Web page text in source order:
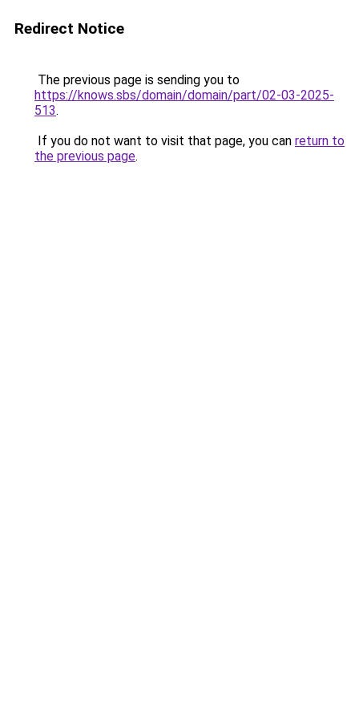
Redirect Notice
The previous page is sending you to
https://knows.sbs/domain/domain/part/02-03-2025-
513.
If you do not want to visit that page, you can return to
the previous page.